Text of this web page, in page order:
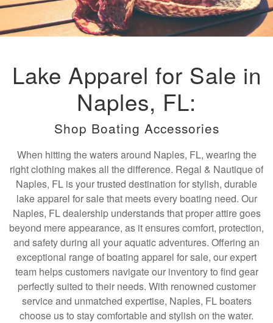
Lake Apparel for Sale in
Naples, FL:
Shop Boating Accessories
When hitting the waters around Naples, FL, wearing the
right clothing makes all the difference. Regal & Nautique of
Naples, FL is your trusted destination for stylish, durable
lake apparel for sale that meets every boating need. Our
Naples, FL dealership understands that proper attire goes
beyond mere appearance, as it ensures comfort, protection,
and safety during all your aquatic adventures. Offering an
exceptional range of boating apparel for sale, our expert
team helps customers navigate our inventory to find gear
perfectly suited to their needs. With renowned customer
service and unmatched expertise, Naples, FL boaters
choose us to stay comfortable and stylish on the water.